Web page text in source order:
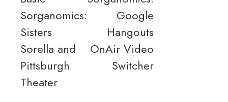
Sorganomics:
Sisters
Sorella and
Pittsburgh
Theater
Google
Hangouts
OnAir Video
Switcher